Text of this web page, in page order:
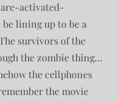
activated-
be lining up to be a
survivors of the
the zombie thing…
the cellphones
the movie